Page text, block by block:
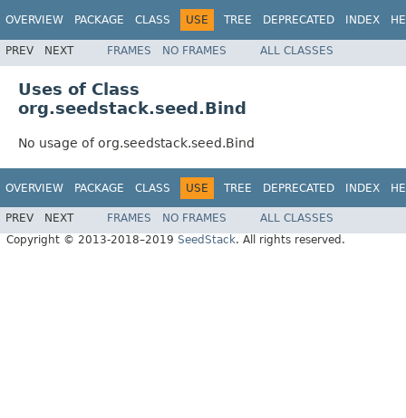
OVERVIEW PACKAGE CLASS USE TREE DEPRECATED INDEX
PREV NEXT FRAMES NO FRAMES ALL CLASSES
Uses of Class
org.seedstack.seed.Bind
No usage of org.seedstack.seed.Bind
OVERVIEW PACKAGE CLASS USE TREE DEPRECATED INDEX
PREV NEXT FRAMES NO FRAMES
ALL CLASSES
Copyright © 2013-2018–2019 SeedStack. All rights reserved.